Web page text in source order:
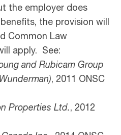
the employer does
the provision will
Common Law
apply. See:
and Rubicam Group
, 2011 ONSC
Properties Ltd., 2012